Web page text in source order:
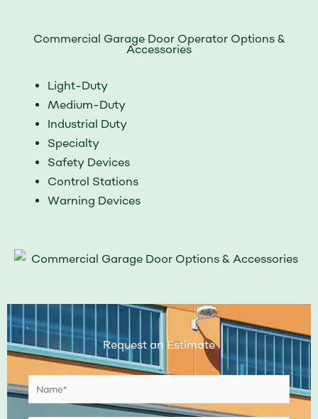
Commercial Garage Door Operator Options &
Accessories
Light-Duty
Medium-Duty
Industrial Duty
Specialty
Safety Devices
Control Stations
Warning Devices
Request an Estimate